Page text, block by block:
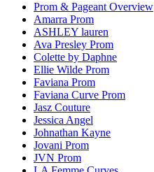
Prom & Pageant Overview
Amarra Prom
ASHLEY lauren
Ava Presley Prom
Colette by Daphne
Ellie Wilde Prom
Faviana Prom
Faviana Curve Prom
Jasz Couture
Jessica Angel
Johnathan Kayne
Jovani Prom
JVN Prom